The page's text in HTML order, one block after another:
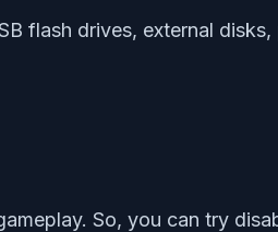
flash drives, external
So, you can try